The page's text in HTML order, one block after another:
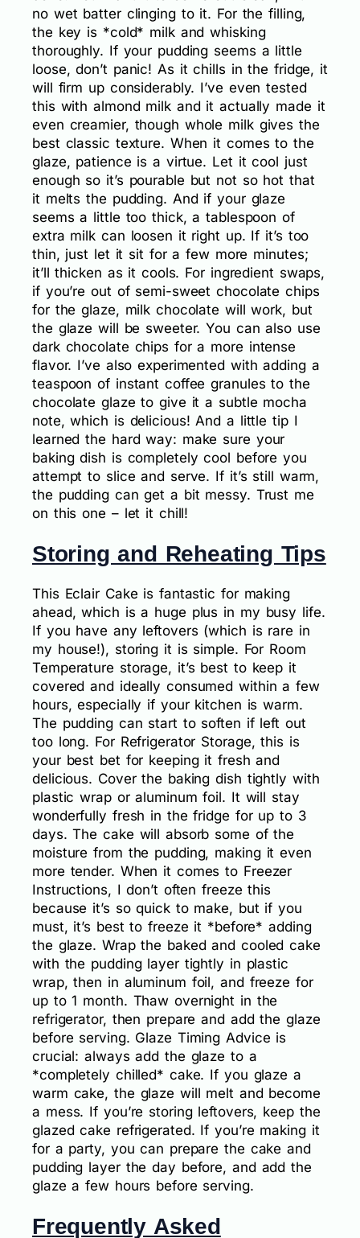
no wet batter clinging to it. For the filling,
the key is *cold* milk and whisking
thoroughly. If your pudding seems a little
loose, don’t panic! As it chills in the fridge, it
will firm up considerably. I’ve even tested
this with almond milk and it actually made it
even creamier, though whole milk gives the
best classic texture. When it comes to the
glaze, patience is a virtue. Let it cool just
enough so it’s pourable but not so hot that
it melts the pudding. And if your glaze
seems a little too thick, a tablespoon of
extra milk can loosen it right up. If it’s too
thin, just let it sit for a few more minutes;
it’ll thicken as it cools. For ingredient swaps,
if you’re out of semi-sweet chocolate chips
for the glaze, milk chocolate will work, but
the glaze will be sweeter. You can also use
dark chocolate chips for a more intense
flavor. I’ve also experimented with adding a
teaspoon of instant coffee granules to the
chocolate glaze to give it a subtle mocha
note, which is delicious! And a little tip I
learned the hard way: make sure your
baking dish is completely cool before you
attempt to slice and serve. If it’s still warm,
the pudding can get a bit messy. Trust me
on this one – let it chill!
Storing and Reheating Tips
This Eclair Cake is fantastic for making
ahead, which is a huge plus in my busy life.
If you have any leftovers (which is rare in
my house!), storing it is simple. For Room
Temperature storage, it’s best to keep it
covered and ideally consumed within a few
hours, especially if your kitchen is warm.
The pudding can start to soften if left out
too long. For Refrigerator Storage, this is
your best bet for keeping it fresh and
delicious. Cover the baking dish tightly with
plastic wrap or aluminum foil. It will stay
wonderfully fresh in the fridge for up to 3
days. The cake will absorb some of the
moisture from the pudding, making it even
more tender. When it comes to Freezer
Instructions, I don’t often freeze this
because it’s so quick to make, but if you
must, it’s best to freeze it *before* adding
the glaze. Wrap the baked and cooled cake
with the pudding layer tightly in plastic
wrap, then in aluminum foil, and freeze for
up to 1 month. Thaw overnight in the
refrigerator, then prepare and add the glaze
before serving. Glaze Timing Advice is
crucial: always add the glaze to a
*completely chilled* cake. If you glaze a
warm cake, the glaze will melt and become
a mess. If you’re storing leftovers, keep the
glazed cake refrigerated. If you’re making it
for a party, you can prepare the cake and
pudding layer the day before, and add the
glaze a few hours before serving.
Frequently Asked